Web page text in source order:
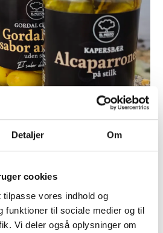
Detaljer Om
cookies
vores indhold og
funktioner til sociale medier og til
Vi deler også oplysninger om
same irresistible
at Casa Jada, imported
given an exclusive upgrade!
suited to gift baskets
with a stylish, lux